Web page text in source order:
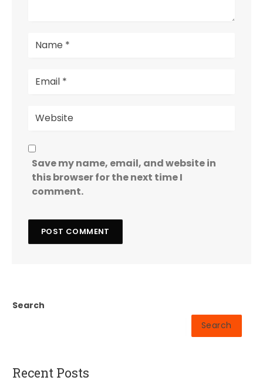
Save my name, email, and website in
this browser for the next time I
comment.
Search
Search
Recent Posts